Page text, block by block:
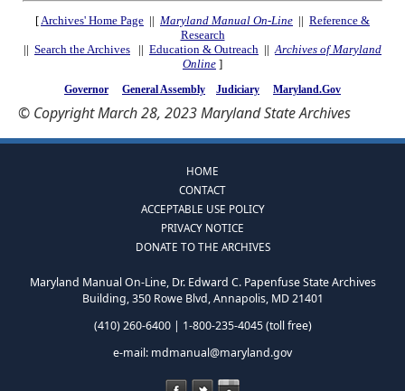
[ Archives' Home Page || Maryland Manual On-Line || Reference &
Research
|| Search the Archives || Education & Outreach || Archives of Maryland
Online ]
Governor General Assembly Judiciary Maryland.Gov
© Copyright March 28, 2023 Maryland State Archives
HOME
CONTACT
ACCEPTABLE USE POLICY
PRIVACY NOTICE
DONATE TO THE ARCHIVES
Maryland Manual On-Line, Dr. Edward C. Papenfuse State Archives
Building, 350 Rowe Blvd, Annapolis, MD 21401
(410) 260-6400 | 1-800-235-4045 (toll free)
e-mail: mdmanual@maryland.gov